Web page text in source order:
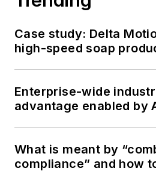
Case study: Delta
high-speed soap
Enterprise-wide
advantage enabled by
What is meant by
compliance” and how